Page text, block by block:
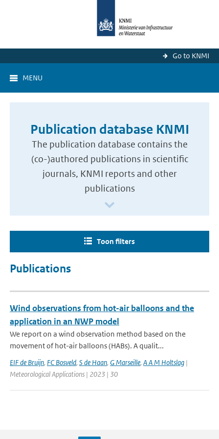
Go to KNMI
MENU
Publication database KNMI
The publication database contains the
(co-)authored publications in scientific
journals, KNMI reports and other
publications
Toon filters
Publications
Wind observations from hot-air balloons and the
application in an NWP model
We report on a wind observation method based on the
movement of hot-air balloons (HABs). A qualit...
EIF de Bruijn, FC Bosveld, S de Haan, G Marseille, A A M Holtslag |
Meteorological Applications | 2023 | 30